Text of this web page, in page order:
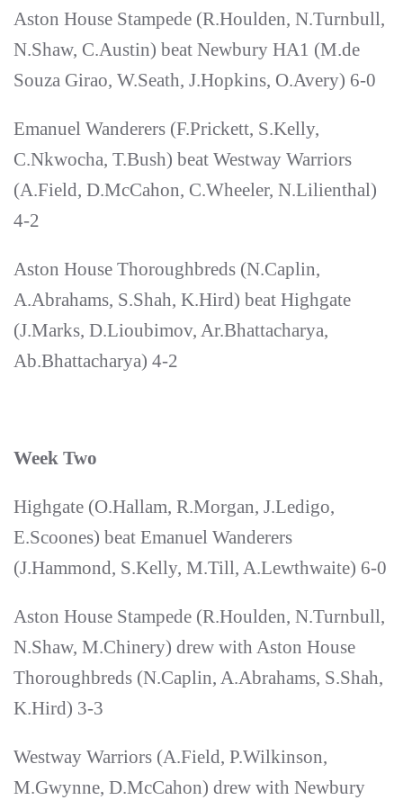
Aston House Stampede (R.Houlden, N.Turnbull,
N.Shaw, C.Austin) beat Newbury HA1 (M.de
Souza Girao, W.Seath, J.Hopkins, O.Avery) 6-0
Emanuel Wanderers (F.Prickett, S.Kelly,
C.Nkwocha, T.Bush) beat Westway Warriors
(A.Field, D.McCahon, C.Wheeler, N.Lilienthal)
4-2
Aston House Thoroughbreds (N.Caplin,
A.Abrahams, S.Shah, K.Hird) beat Highgate
(J.Marks, D.Lioubimov, Ar.Bhattacharya,
Ab.Bhattacharya) 4-2
Week Two
Highgate (O.Hallam, R.Morgan, J.Ledigo,
E.Scoones) beat Emanuel Wanderers
(J.Hammond, S.Kelly, M.Till, A.Lewthwaite) 6-0
Aston House Stampede (R.Houlden, N.Turnbull,
N.Shaw, M.Chinery) drew with Aston House
Thoroughbreds (N.Caplin, A.Abrahams, S.Shah,
K.Hird) 3-3
Westway Warriors (A.Field, P.Wilkinson,
M.Gwynne, D.McCahon) drew with Newbury